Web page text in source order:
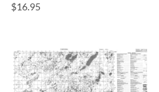
$16.95